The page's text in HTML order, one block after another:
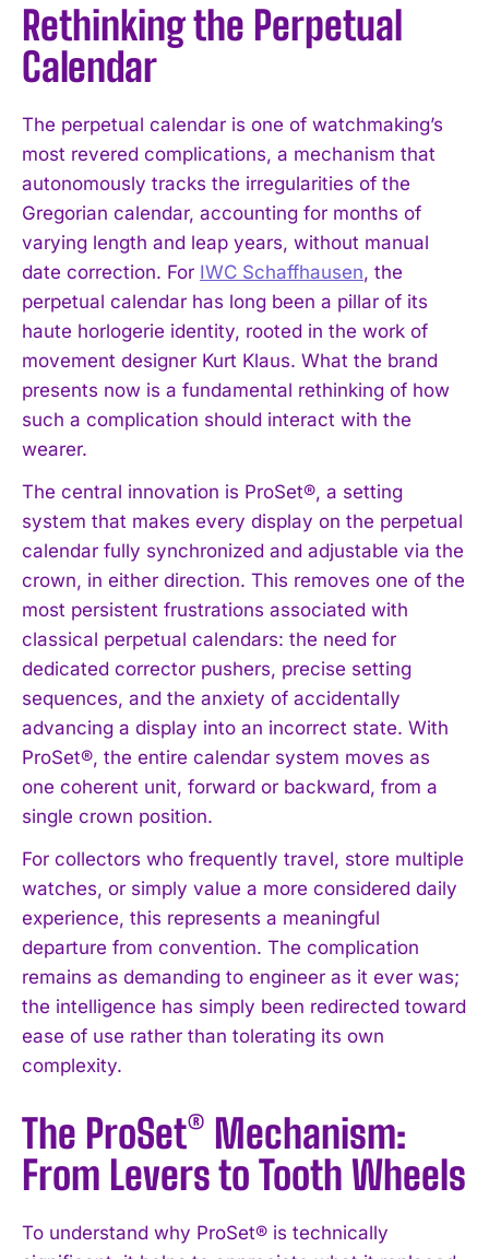
Rethinking the Perpetual
Calendar
The perpetual calendar is one of watchmaking’s
most revered complications, a mechanism that
autonomously tracks the irregularities of the
Gregorian calendar, accounting for months of
varying length and leap years, without manual
date correction. For IWC Schaffhausen, the
perpetual calendar has long been a pillar of its
haute horlogerie identity, rooted in the work of
movement designer Kurt Klaus. What the brand
presents now is a fundamental rethinking of how
such a complication should interact with the
wearer.
The central innovation is ProSet®, a setting
system that makes every display on the perpetual
calendar fully synchronized and adjustable via the
crown, in either direction. This removes one of the
most persistent frustrations associated with
classical perpetual calendars: the need for
dedicated corrector pushers, precise setting
sequences, and the anxiety of accidentally
advancing a display into an incorrect state. With
ProSet®, the entire calendar system moves as
one coherent unit, forward or backward, from a
single crown position.
For collectors who frequently travel, store multiple
watches, or simply value a more considered daily
experience, this represents a meaningful
departure from convention. The complication
remains as demanding to engineer as it ever was;
the intelligence has simply been redirected toward
ease of use rather than tolerating its own
complexity.
The ProSet® Mechanism:
From Levers to Tooth Wheels
To understand why ProSet® is technically